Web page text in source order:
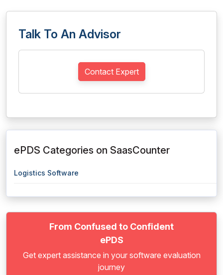
Talk To An Advisor
Contact Expert
ePDS Categories on SaasCounter
Logistics Software
From Confused to Confident
ePDS
Get expert assistance in your software evaluation
journey